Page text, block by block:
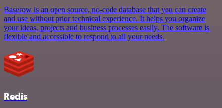
Baserow is an open source, no-code database that you can create
and use without prior technical experience. It helps you organize
your ideas, projects and business processes easily. The software is
flexible and accessible to respond to all your needs.
Redis